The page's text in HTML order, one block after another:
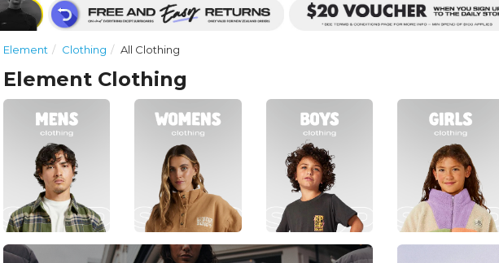
Element Clothing All Clothing
Element Clothing